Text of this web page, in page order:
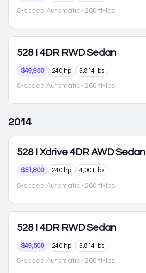
8-speed Automatic · 260 ft-lbs
528 I 4DR RWD Sedan
$49,950 240 hp 3,814 lbs
8-speed Automatic · 260 ft-lbs
2014
528 I Xdrive 4DR AWD Sedan
$51,800 240 hp 4,001 lbs
8-speed Automatic · 260 ft-lbs
528 I 4DR RWD Sedan
$49,500 240 hp 3,814 lbs
8-speed Automatic · 260 ft-lbs